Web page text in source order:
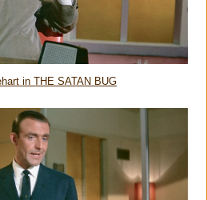
in THE SATAN BUG